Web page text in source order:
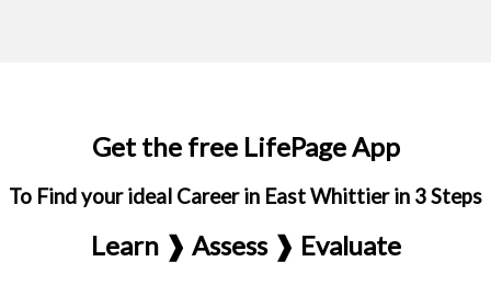
Get the free LifePage App
To Find your ideal Career in East Whittier in 3 Steps
Learn ❱ Assess ❱ Evaluate